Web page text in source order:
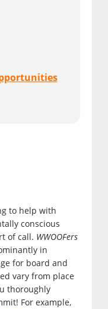
to help with
conscious
of call. WWOOFers
in
for board and
vary from place
thoroughly
For example,